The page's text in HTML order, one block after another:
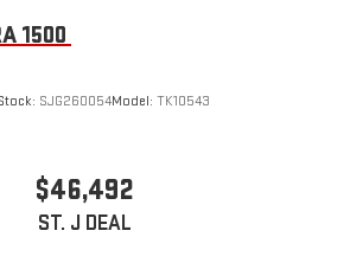
1500
SJG260054Model: TK10543
$46,492
ST. J DEAL